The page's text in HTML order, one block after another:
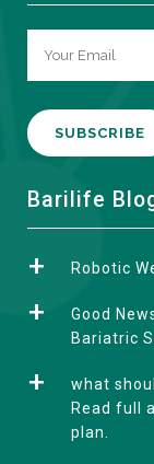
A
e
Barilife
Robotic
Good
Bariatric
what
Read full
plan.